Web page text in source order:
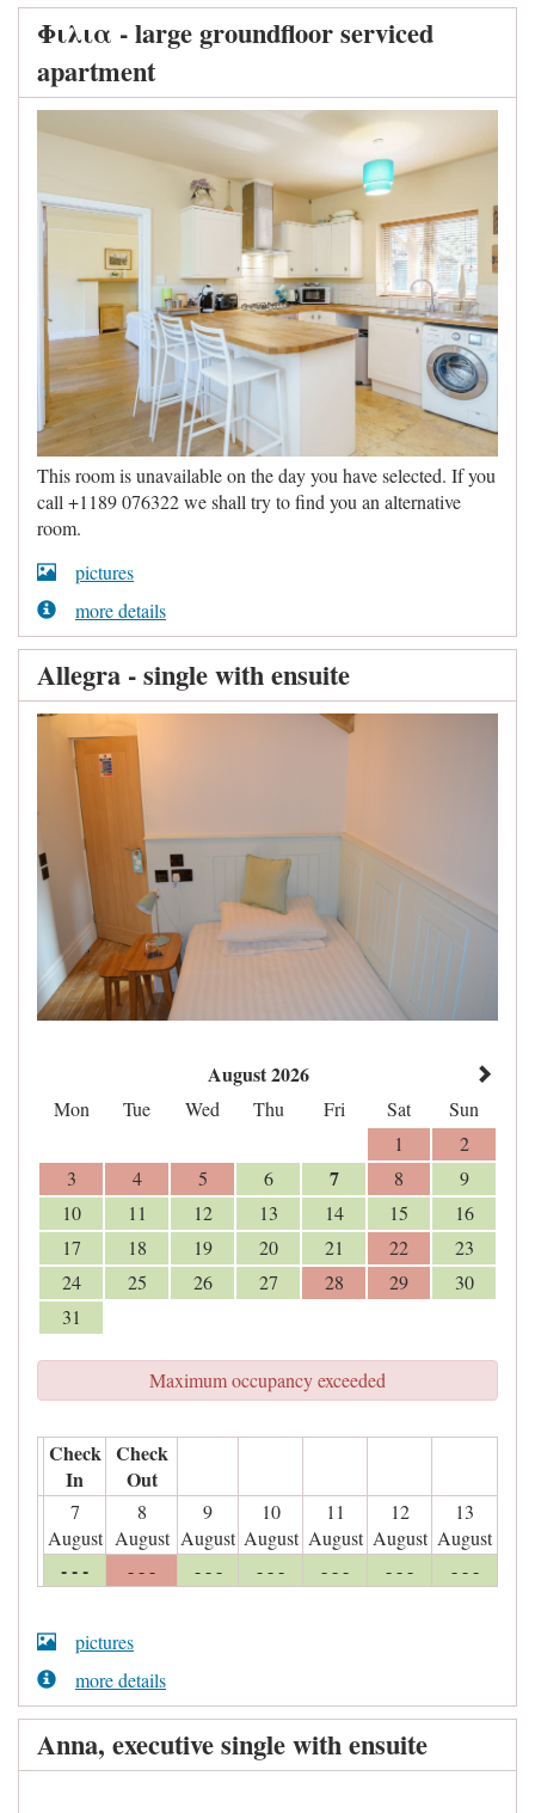
Φιλια - large groundfloor serviced
apartment
This room is unavailable on the day you have selected. If you
call +1189 076322 we shall try to find you an alternative
room.
pictures
more details
Allegra - single with ensuite
August 2026
Mon Tue Wed Thu Fri Sat
Sun
1
2
3
4 5 6 7 8
9
10
11 12 13 14 15
16
17
18 19 20 21 22
23
24
25 26 27 28 29
30
31
Maximum occupancy exceeded
Check
In
Check
Out
7
August
8
August
9
August
10
August
11
August
12
August
13
August
- - - - - - - - - - - - - - - - - - - - -
pictures
more details
Anna, executive single with ensuite